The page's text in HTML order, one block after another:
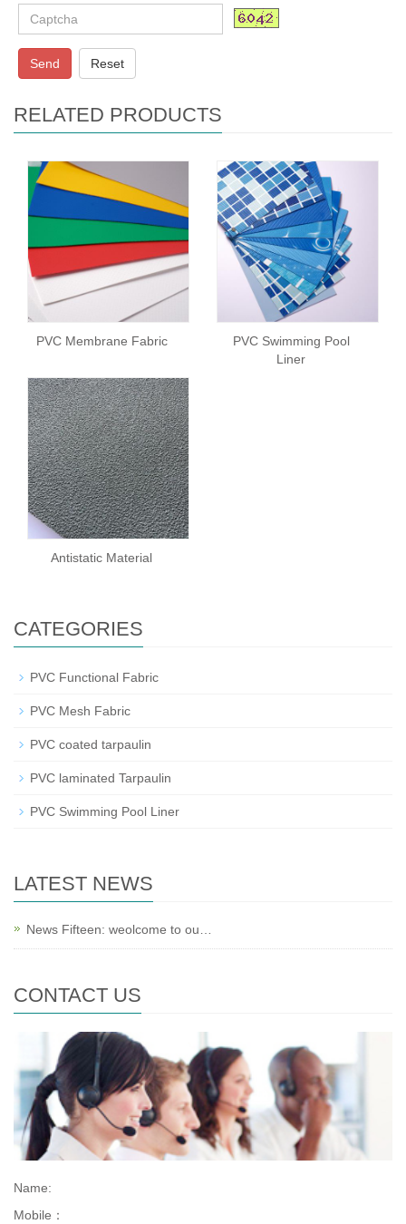
Send Reset
RELATED PRODUCTS
PVC Membrane Fabric
PVC Swimming Pool
Liner
Antistatic Material
CATEGORIES
PVC Functional Fabric
PVC Mesh Fabric
PVC coated tarpaulin
PVC laminated Tarpaulin
PVC Swimming Pool Liner
LATEST NEWS
News Fifteen: weolcome to ou…
CONTACT US
Name:
Mobile：